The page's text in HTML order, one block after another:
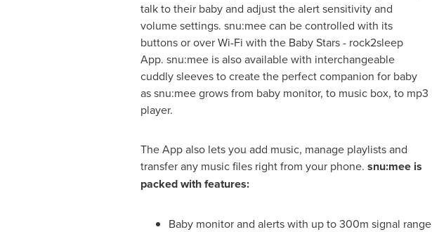
talk to their baby and adjust the alert sensitivity and
volume settings. snu:mee can be controlled with its
buttons or over Wi-Fi with the Baby Stars - rock2sleep
App. snu:mee is also available with interchangeable
cuddly sleeves to create the perfect companion for baby
as snu:mee grows from baby monitor, to music box, to mp3
player.
The App also lets you add music, manage playlists and
transfer any music files right from your phone. snu:mee is
packed with features:
Baby monitor and alerts with up to 300m signal range